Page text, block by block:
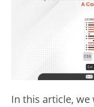
In this article,